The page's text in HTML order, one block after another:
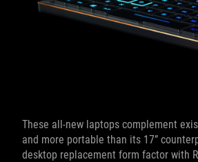
These all-new laptops complement
and more portable than its 17”
desktop replacement form factor with